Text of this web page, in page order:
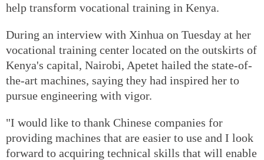
help transform vocational training in Kenya.
During an interview with Xinhua on Tuesday at her
vocational training center located on the outskirts of
Kenya's capital, Nairobi, Apetet hailed the state-of-
the-art machines, saying they had inspired her to
pursue engineering with vigor.
"I would like to thank Chinese companies for
providing machines that are easier to use and I look
forward to acquiring technical skills that will enable